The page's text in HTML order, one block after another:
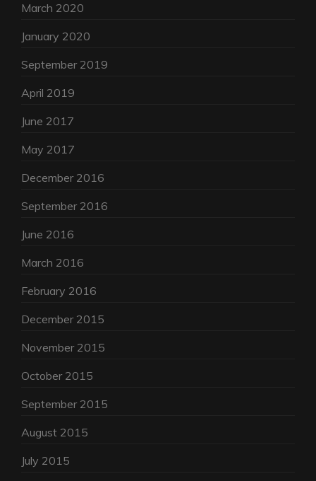
March 2020
January 2020
September 2019
April 2019
June 2017
May 2017
December 2016
September 2016
June 2016
March 2016
February 2016
December 2015
November 2015
October 2015
September 2015
August 2015
July 2015